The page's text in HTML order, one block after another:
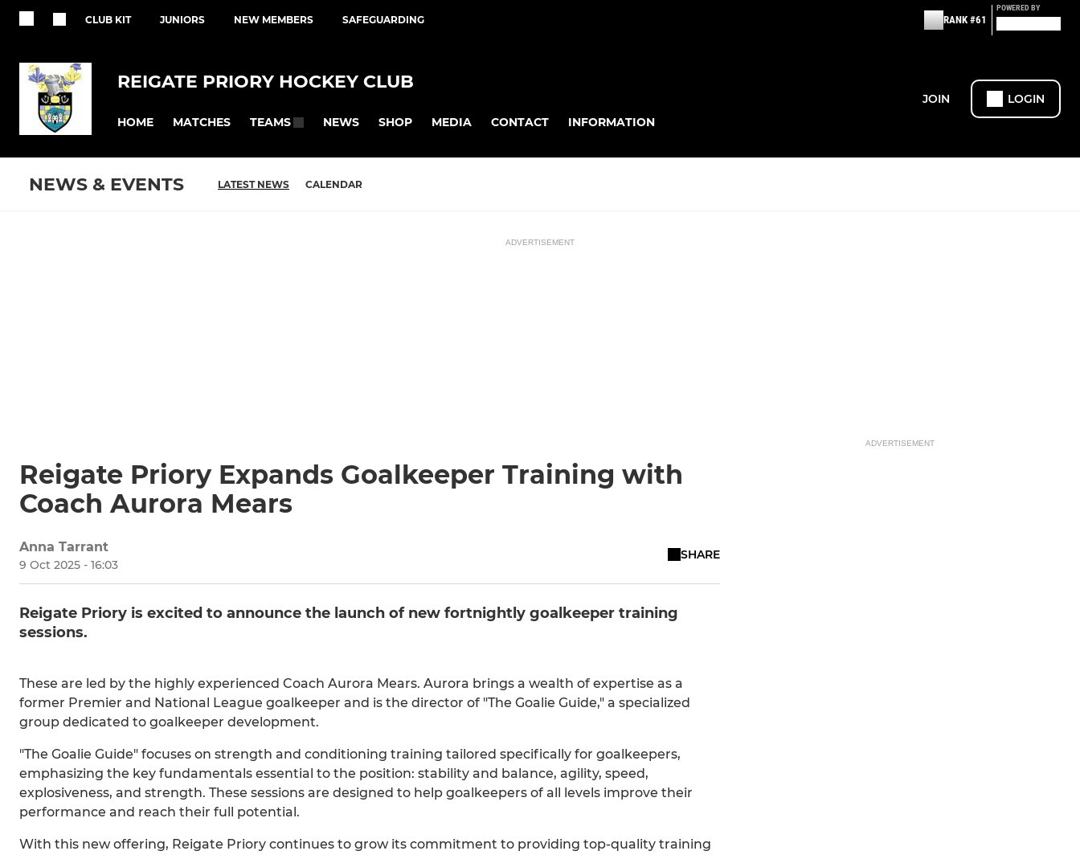
CLUB KIT JUNIORS NEW MEMBERS SAFEGUARDING RANK #61
POWERED BY
REIGATE PRIORY HOCKEY CLUB
HOME MATCHES TEAMS NEWS SHOP MEDIA CONTACT INFORMATION
JOIN LOGIN
NEWS & EVENTS LATEST NEWS CALENDAR
ADVERTISEMENT
Reigate Priory Expands Goalkeeper Training with
Coach Aurora Mears
Anna Tarrant
9 Oct 2025 - 16:03
SHARE
Reigate Priory is excited to announce the launch of new fortnightly goalkeeper training
sessions.
These are led by the highly experienced Coach Aurora Mears. Aurora brings a wealth of expertise as a
former Premier and National League goalkeeper and is the director of "The Goalie Guide," a specialized
group dedicated to goalkeeper development.
"The Goalie Guide" focuses on strength and conditioning training tailored specifically for goalkeepers,
emphasizing the key fundamentals essential to the position: stability and balance, agility, speed,
explosiveness, and strength. These sessions are designed to help goalkeepers of all levels improve their
performance and reach their full potential.
With this new offering, Reigate Priory continues to grow its commitment to providing top-quality training
ADVERTISEMENT